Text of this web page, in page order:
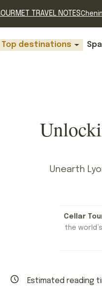
TRAVEL NOTES
Top destinations
Unearth
Cellar
the
Estimated reading